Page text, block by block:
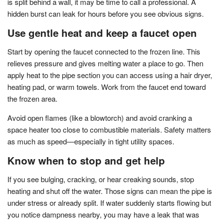
hidden burst can leak for hours before you see obvious signs.
Use gentle heat and keep a faucet open
Start by opening the faucet connected to the frozen line. This
relieves pressure and gives melting water a place to go. Then
apply heat to the pipe section you can access using a hair dryer,
heating pad, or warm towels. Work from the faucet end toward
the frozen area.
Avoid open flames (like a blowtorch) and avoid cranking a
space heater too close to combustible materials. Safety matters
as much as speed—especially in tight utility spaces.
Know when to stop and get help
If you see bulging, cracking, or hear creaking sounds, stop
heating and shut off the water. Those signs can mean the pipe is
under stress or already split. If water suddenly starts flowing but
you notice dampness nearby, you may have a leak that was